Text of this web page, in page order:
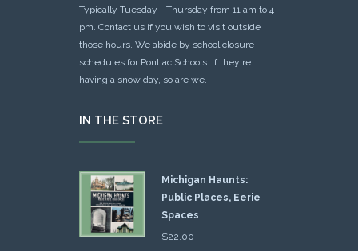
Typically Tuesday - Thursday from 11 am to 4
pm. Contact us if you wish to visit outside
those hours. We abide by school closure
schedules for Pontiac Schools: If they're
having a snow day, so are we.
IN THE STORE
Michigan Haunts:
Public Places, Eerie
Spaces
$22.00